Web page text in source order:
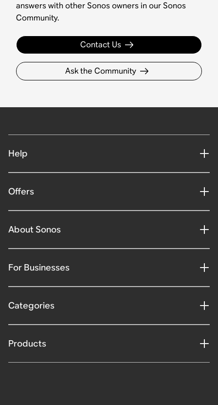
answers with other Sonos owners in our Sonos
Community.
Contact Us
Ask the Community
Help
Offers
About Sonos
For Businesses
Categories
Products